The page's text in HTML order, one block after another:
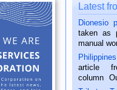
Latest
Dionesio
taken as
manual
is a rice
Oriental,
hard
article
column
published